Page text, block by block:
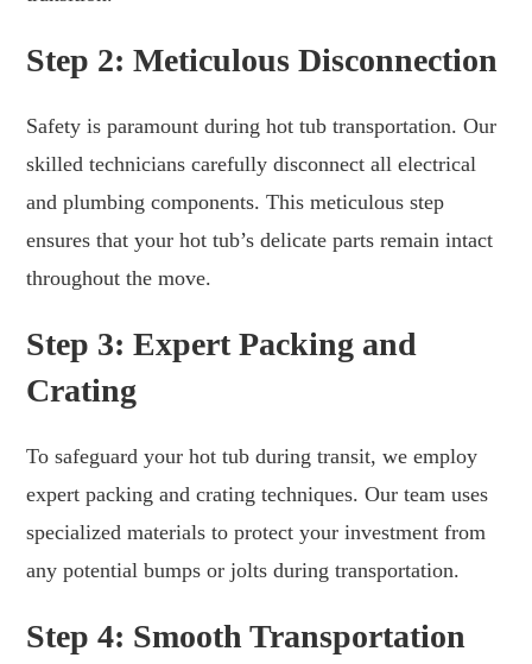
Step 2: Meticulous Disconnection
Safety is paramount during hot tub transportation. Our
skilled technicians carefully disconnect all electrical
and plumbing components. This meticulous step
ensures that your hot tub’s delicate parts remain intact
throughout the move.
Step 3: Expert Packing and
Crating
To safeguard your hot tub during transit, we employ
expert packing and crating techniques. Our team uses
specialized materials to protect your investment from
any potential bumps or jolts during transportation.
Step 4: Smooth Transportation